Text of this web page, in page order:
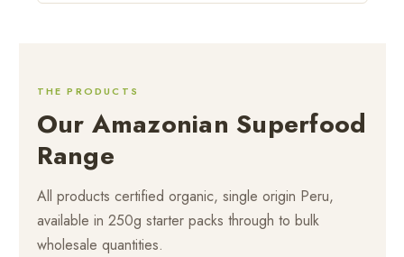
THE PRODUCTS
Our Amazonian Superfood
Range
All products certified organic, single origin Peru,
available in 250g starter packs through to bulk
wholesale quantities.